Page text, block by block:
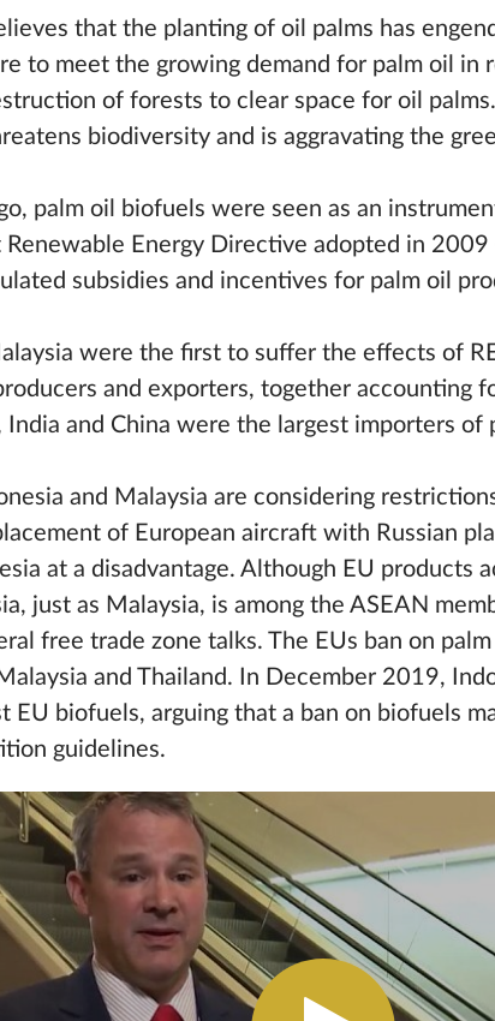
that the planting of oil palms has
to meet the growing demand for palm oil in
of forests to clear space for oil
biodiversity and is aggravating the
palm oil biofuels were seen as an
Renewable Energy Directive adopted in 2009
subsidies and incentives for palm oil
were the first to suffer the effects of
and exporters, together accounting
India and China were the largest importers of
and Malaysia are considering
of European aircraft with Russian
at a disadvantage. Although EU products
just as Malaysia, is among the ASEAN
free trade zone talks. The EUs ban on
and Thailand. In December 2019,
EU biofuels, arguing that a ban on biofuels
guidelines.